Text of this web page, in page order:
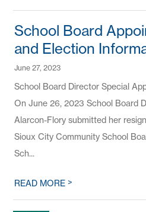
School Board
and Election
June 27, 2023
School Board Director Special
On June 26, 2023 School Board
Alarcon-Flory submitted her
Sioux City Community School
Sch...
READ MORE>